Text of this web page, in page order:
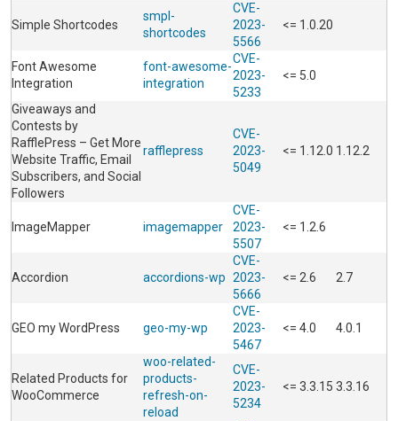
Simple Shortcodes
smpl-
shortcodes
CVE-
2023-
5566
<= 1.0.20
Font Awesome
Integration
font-awesome-
integration
CVE-
2023-
5233
<= 5.0
Giveaways and
Contests by
RafflePress – Get More
Website Traffic, Email
Subscribers, and Social
Followers
rafflepress
CVE-
2023-
5049
<= 1.12.0 1.12.2
ImageMapper imagemapper
CVE-
2023-
5507
<= 1.2.6
Accordion accordions-wp
CVE-
2023-
5666
<= 2.6 2.7
GEO my WordPress geo-my-wp
CVE-
2023-
5467
<= 4.0 4.0.1
Related Products for
WooCommerce
woo-related-
products-
refresh-on-
reload
CVE-
2023-
5234
<= 3.3.15 3.3.16